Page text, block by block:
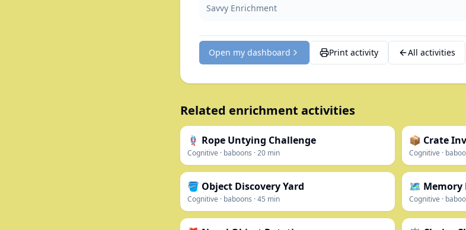
Savvy Enrichment
Open my dashboard Print activity All activities
Related enrichment activities
🪢 Rope Untying Challenge
Cognitive · baboons ·20 min
📦 Crate
Cognitive ·
🪣 Object Discovery Yard
Cognitive · baboons ·45 min
🗺️ Memory
Cognitive ·